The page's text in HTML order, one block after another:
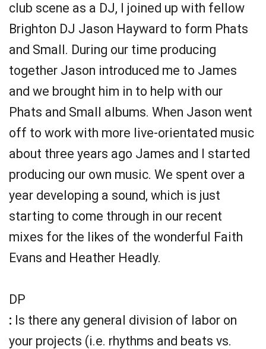
club scene as a DJ, I joined up with fellow
Brighton DJ Jason Hayward to form Phats
and Small. During our time producing
together Jason introduced me to James
and we brought him in to help with our
Phats and Small albums. When Jason went
off to work with more live-orientated music
about three years ago James and I started
producing our own music. We spent over a
year developing a sound, which is just
starting to come through in our recent
mixes for the likes of the wonderful Faith
Evans and Heather Headly.
DP
: Is there any general division of labor on
your projects (i.e. rhythms and beats vs.